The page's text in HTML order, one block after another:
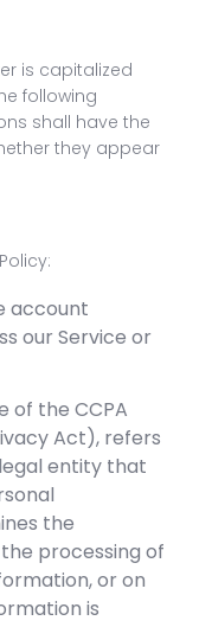
is capitalized
following
shall have the
they appear
account
our Service or
of the CCPA
Act), refers
entity that
the
processing of
or on
is